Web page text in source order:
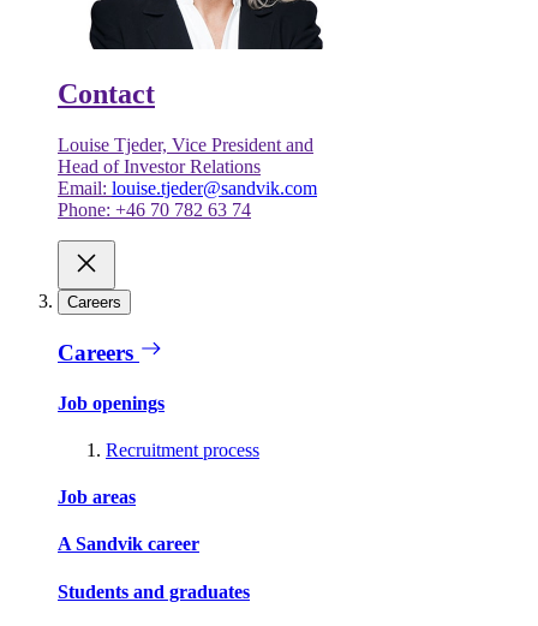
Contact
Louise Tjeder, Vice President and
Head of Investor Relations
Email: louise.tjeder@sandvik.com
Phone: +46 70 782 63 74
Careers
Careers
Job openings
Recruitment process
Job areas
A Sandvik career
Students and graduates